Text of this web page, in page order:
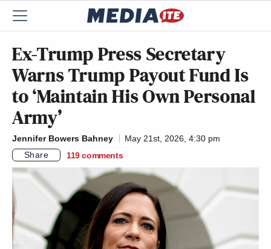
Ex-Trump Press Secretary
Warns Trump Payout Fund Is
to ‘Maintain His Own Personal
Army’
Jennifer Bowers Bahney
May 21st, 2026, 4:30 pm
Share
119 comments